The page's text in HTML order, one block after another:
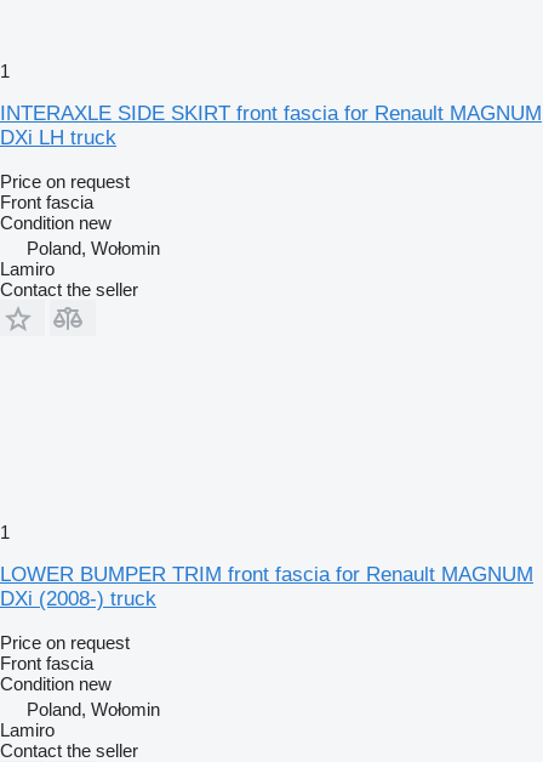
1
INTERAXLE SIDE SKIRT front fascia for Renault MAGNUM
DXi LH truck
Price on request
Front fascia
Condition new
Poland, Wołomin
Lamiro
Contact the seller
1
LOWER BUMPER TRIM front fascia for Renault MAGNUM
DXi (2008-) truck
Price on request
Front fascia
Condition new
Poland, Wołomin
Lamiro
Contact the seller